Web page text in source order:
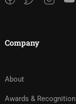
Company
About
Awards & Recognition